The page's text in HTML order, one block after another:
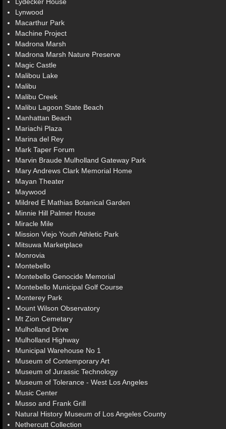
Lynwood
Macarthur Park
Machine Project
Madrona Marsh
Madrona Marsh Nature Preserve
Magic Castle
Malibou Lake
Malibu
Malibu Creek
Malibu Lagoon State Beach
Manhattan Beach
Mariachi Plaza
Marina del Rey
Mark Taper Forum
Marvin Braude Mulholland Gateway Park
Mary Andrews Clark Memorial Home
Mayan Theater
Maywood
Mildred E Mathias Botanical Garden
Minnie Hill Palmer House
Miracle Mile
Mission Viejo Youth Athletic Park
Mitsuwa Marketplace
Monrovia
Montebello
Montebello Genocide Memorial
Montebello Municipal Golf Course
Monterey Park
Mount Wilson Observatory
Mt Zion Cemetary
Mulholland Drive
Mulholland Highway
Municipal Warehouse No 1
Museum of Contemporary Art
Museum of Jurassic Technology
Museum of Tolerance - West Los Angeles
Music Center
Musso and Frank Grill
Natural History Museum of Los Angeles County
Nethercutt Collection